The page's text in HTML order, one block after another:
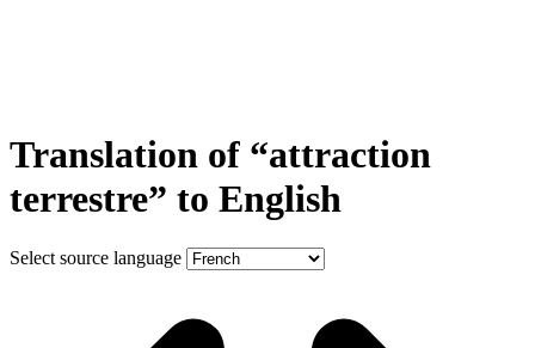
Translation of “attraction
terrestre” to English
Select source language